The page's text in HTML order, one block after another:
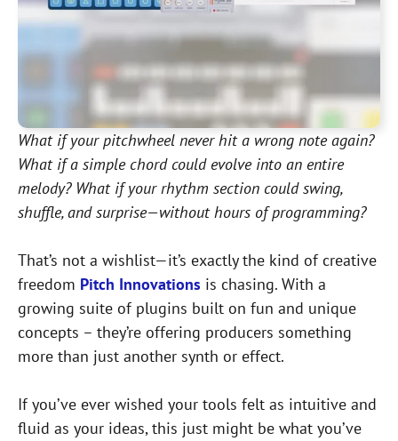
What if your pitchwheel never hit a wrong note again?
What if a simple chord could evolve into an entire
melody? What if your rhythm section could swing,
shuffle, and surprise—without hours of programming?
That’s not a wishlist—it’s exactly the kind of creative
freedom Pitch Innovations is chasing. With a
growing suite of plugins built on fun and unique
concepts – they’re offering producers something
more than just another synth or effect.
If you’ve ever wished your tools felt as intuitive and
fluid as your ideas, this just might be what you’ve